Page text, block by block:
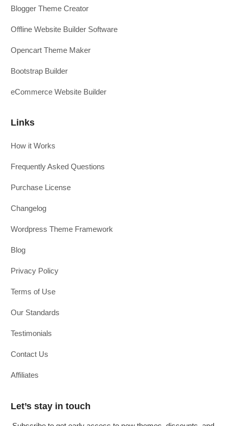
Blogger Theme Creator
Offline Website Builder Software
Opencart Theme Maker
Bootstrap Builder
eCommerce Website Builder
Links
How it Works
Frequently Asked Questions
Purchase License
Changelog
Wordpress Theme Framework
Blog
Privacy Policy
Terms of Use
Our Standards
Testimonials
Contact Us
Affiliates
Let’s stay in touch